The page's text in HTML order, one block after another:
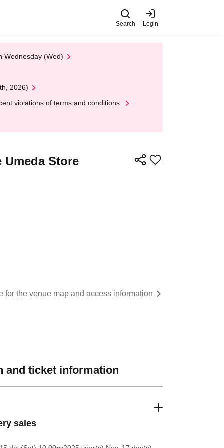
Search Login
Wednesday (Wed)
2026)
violations of terms and conditions.
Umeda Store
for the venue map and access information
and ticket information
sales